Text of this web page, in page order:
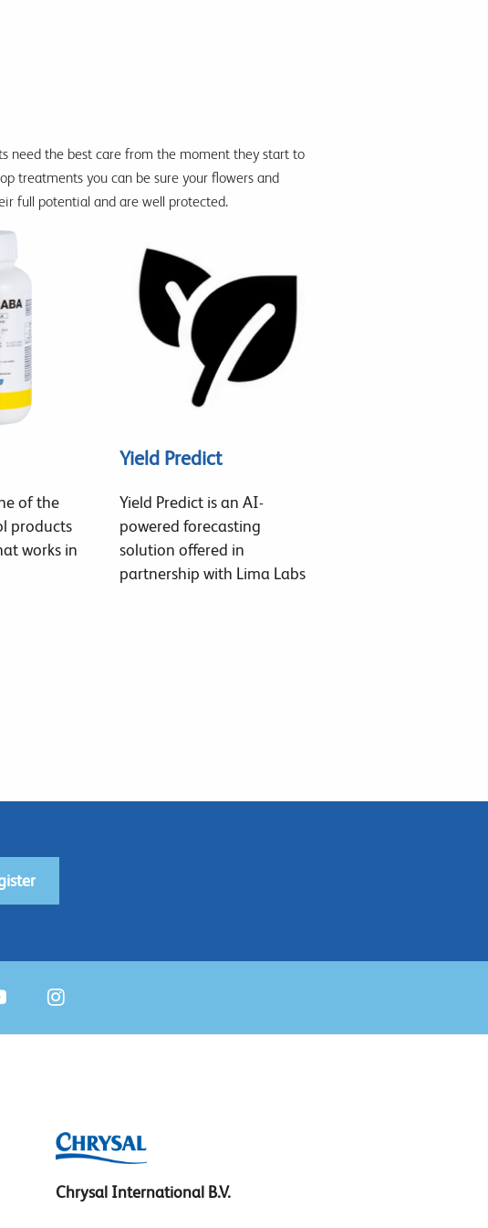
need the best care from the moment they start to
treatments you can be sure your flowers and
full potential and are well protected.
of the
products
works in
Yield Predict
Yield Predict is an AI-
powered forecasting
solution offered in
partnership with Lima Labs
Chrysal International B.V.